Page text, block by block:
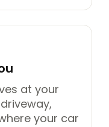
at your
your car